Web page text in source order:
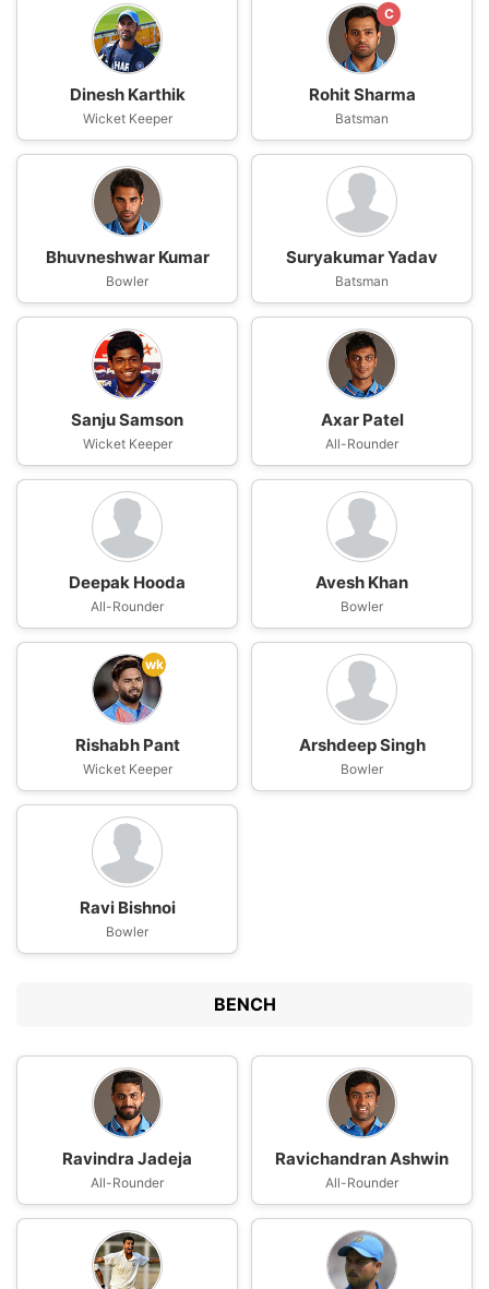
Dinesh Karthik
Wicket Keeper
C
Rohit Sharma
Batsman
Bhuvneshwar Kumar
Bowler
Suryakumar Yadav
Batsman
Sanju Samson
Wicket Keeper
Axar Patel
All-Rounder
Deepak Hooda
All-Rounder
Avesh Khan
Bowler
wk
Rishabh Pant
Wicket Keeper
Arshdeep Singh
Bowler
Ravi Bishnoi
Bowler
BENCH
Ravindra Jadeja
All-Rounder
Ravichandran Ashwin
All-Rounder